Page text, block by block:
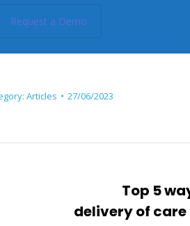
Request a Demo
Articles 27/06/2023
post:
Top 5
delivery of